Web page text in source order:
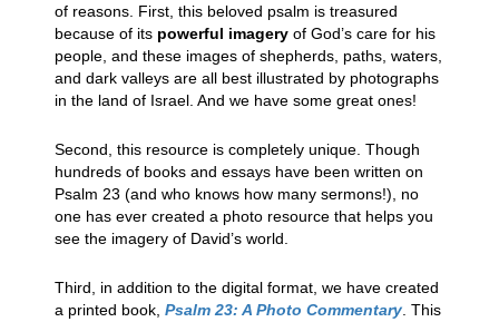
of reasons. First, this beloved psalm is treasured
because of its powerful imagery of God’s care for his
people, and these images of shepherds, paths, waters,
and dark valleys are all best illustrated by photographs
in the land of Israel. And we have some great ones!
Second, this resource is completely unique. Though
hundreds of books and essays have been written on
Psalm 23 (and who knows how many sermons!), no
one has ever created a photo resource that helps you
see the imagery of David’s world.
Third, in addition to the digital format, we have created
a printed book,Psalm 23: A Photo Commentary . This